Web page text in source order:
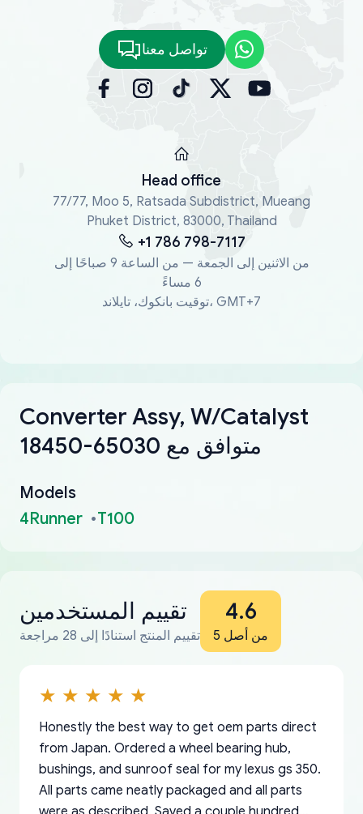
تواصل معنا
Head office
77/77, Moo 5, Ratsada Subdistrict, Mueang
Phuket District, 83000, Thailand
+1 786 798-7117
من الاثنين إلى الجمعة — من الساعة 9 صباحًا إلى
6 مساءً
توقيت بانكوك، تايلاند، GMT+7
Converter Assy, W/Catalyst
18450-65030 متوافق مع
Models
4Runner
T100
تقييم المستخدمين
تقييم المنتج استنادًا إلى 28 مراجعة
4.6
من أصل 5
Honestly the best way to get oem parts direct
from Japan. Ordered a wheel bearing hub,
bushings, and sunroof seal for my lexus gs 350.
All parts came neatly packaged and all parts